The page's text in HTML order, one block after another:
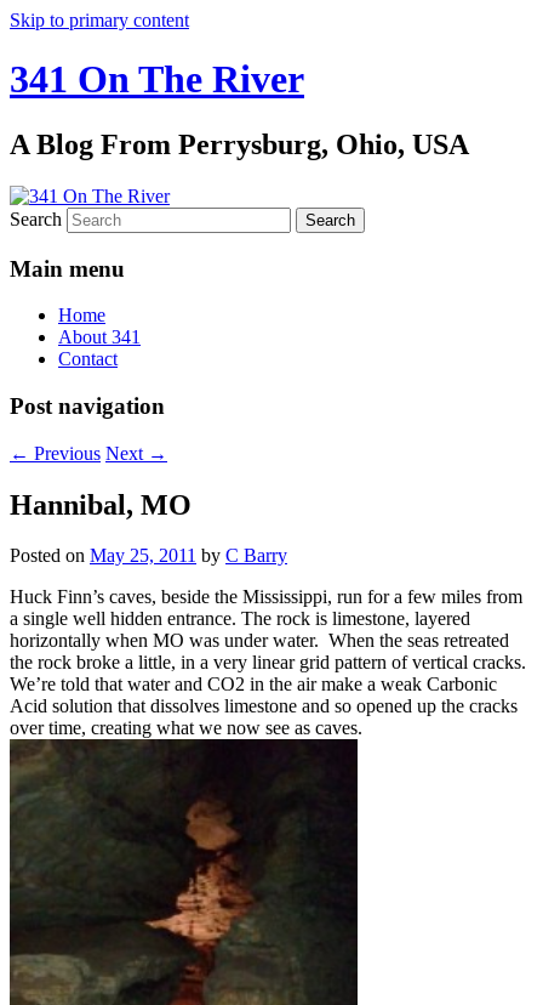
Skip to primary content
341 On The River
A Blog From Perrysburg, Ohio, USA
Search
Main menu
Home
About 341
Contact
Post navigation
← Previous Next →
Hannibal, MO
Posted on May 25, 2011 by C Barry
Huck Finn’s caves, beside the Mississippi, run for a few miles from
a single well hidden entrance. The rock is limestone, layered
horizontally when MO was under water. When the seas retreated
the rock broke a little, in a very linear grid pattern of vertical cracks.
We’re told that water and CO2 in the air make a weak Carbonic
Acid solution that dissolves limestone and so opened up the cracks
over time, creating what we now see as caves.